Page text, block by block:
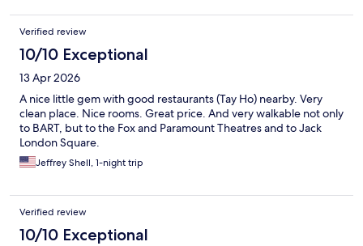
wise it’s beautiful, clean and convenient.
Verified review
10/10 Exceptional
13 Apr 2026
A nice little gem with good restaurants (Tay Ho) nearby. Very
clean place. Nice rooms. Great price. And very walkable not only
to BART, but to the Fox and Paramount Theatres and to Jack
London Square.
Jeffrey Shell, 1-night trip
Verified review
10/10 Exceptional